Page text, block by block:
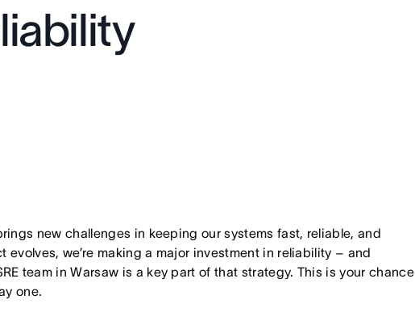
new challenges in keeping our systems fast, reliable, and
evolves, we’re making a major investment in reliability – and
team in Warsaw is a key part of that strategy. This is your chance
one.